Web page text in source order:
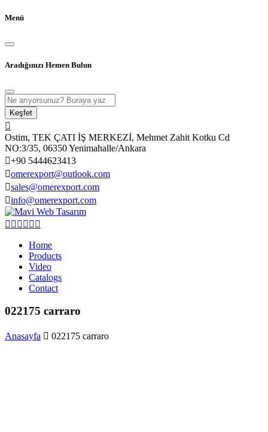
Menü
Aradığınızı Hemen Bulun
Keşfet
Ostim, TEK ÇATI İŞ MERKEZİ, Mehmet Zahit Kotku Cd
NO:3/35, 06350 Yenimahalle/Ankara
+90 5444623413
omerexport@outlook.com
sales@omerexport.com
info@omerexport.com
Home
Products
Video
Catalogs
Contact
022175 carraro
Anasayfa 022175 carraro